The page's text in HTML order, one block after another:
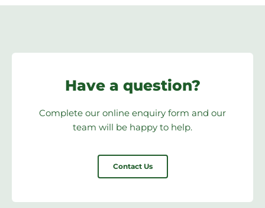
Have a question?
Complete our online enquiry form and our
team will be happy to help.
Contact Us